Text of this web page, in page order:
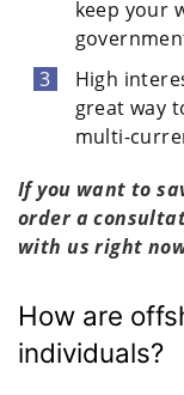
keep your
High
great way
multi-
If you want to
order a
with us right
How are
individuals?